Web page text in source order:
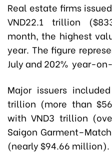
Real estate firms
VND22.1 trillion
month, the highest
year. The figure
July and 202% year-
Major issuers
trillion (more than
with VND3 trillion
Saigon
(nearly $94.66 million).